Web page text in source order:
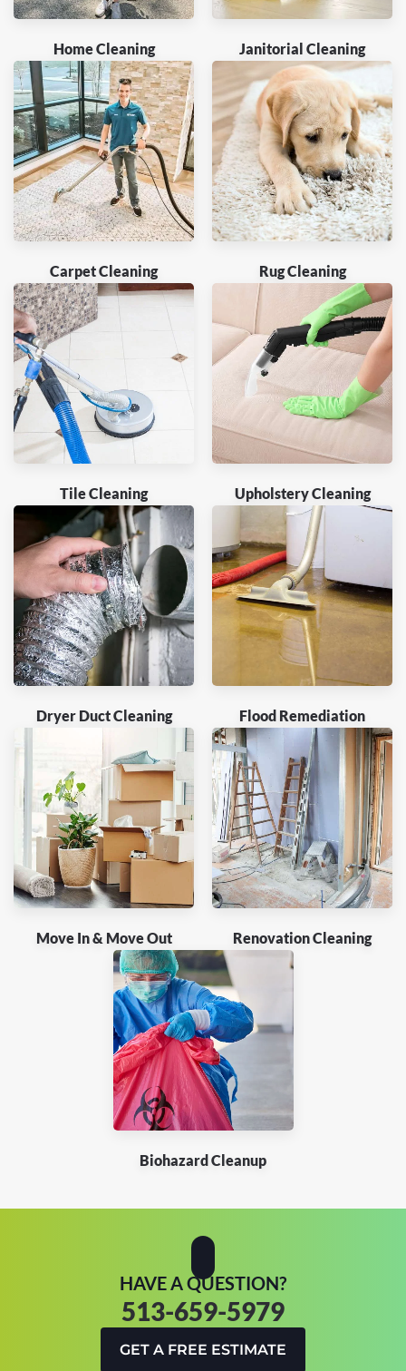
Home Cleaning Janitorial Cleaning
Carpet Cleaning Rug Cleaning
Tile Cleaning Upholstery Cleaning
Dryer Duct Cleaning Flood Remediation
Move In & Move Out Renovation Cleaning
Biohazard Cleanup
HAVE A QUESTION?
513-659-5979
GET A FREE ESTIMATE